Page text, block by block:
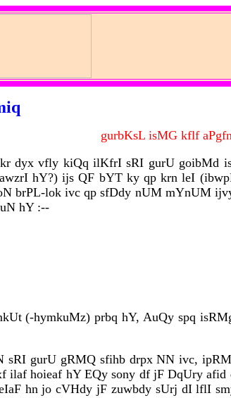
gurbKsL isMG kflf
dyx vfly kiQq ilKfrI sRI gurU goibMd
hY?) ijs QF bYT ky qp krn leI
brPL-lok ivc qp sfDdy nUM mYnUM
hY :--
(-hymkuMz) prbq hY, AuQy spq
gurU gRMQ sfihb drpx NN ivc,
ilaf hoieaf hY EQy sony df jF DqUry afid
hn jo cVHdy jF zuwbdy sUrj dI lflI